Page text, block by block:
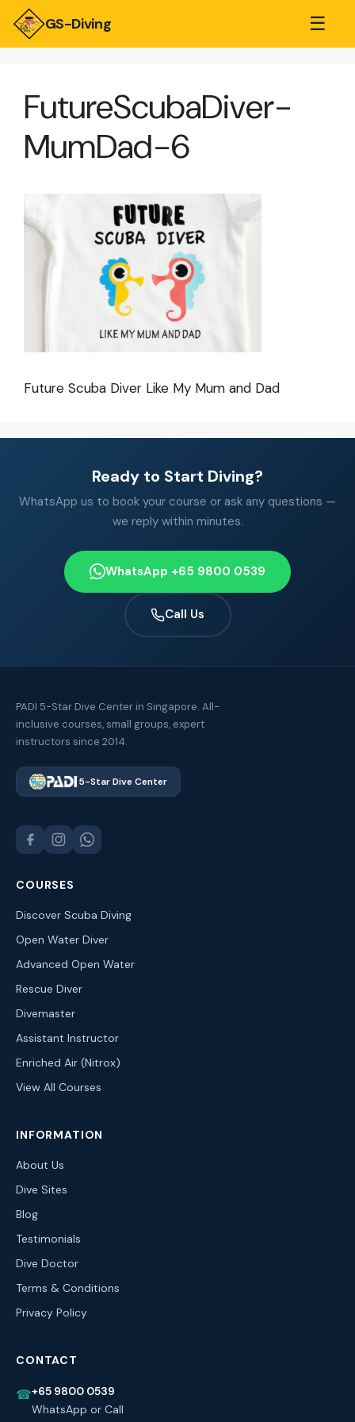
GS-Diving ☰
FutureScubaDiver-
MumDad-6
Future Scuba Diver Like My Mum and Dad
Ready to Start Diving?
WhatsApp us to book your course or ask any questions —
we reply within minutes.
WhatsApp +65 9800 0539
Call Us
PADI 5-Star Dive Center in Singapore. All-
inclusive courses, small groups, expert
instructors since 2014.
5-Star Dive Center
COURSES
Discover Scuba Diving
Open Water Diver
Advanced Open Water
Rescue Diver
Divemaster
Assistant Instructor
Enriched Air (Nitrox)
View All Courses
INFORMATION
About Us
Dive Sites
Blog
Testimonials
Dive Doctor
Terms & Conditions
Privacy Policy
CONTACT
☎+65 9800 0539
WhatsApp or Call